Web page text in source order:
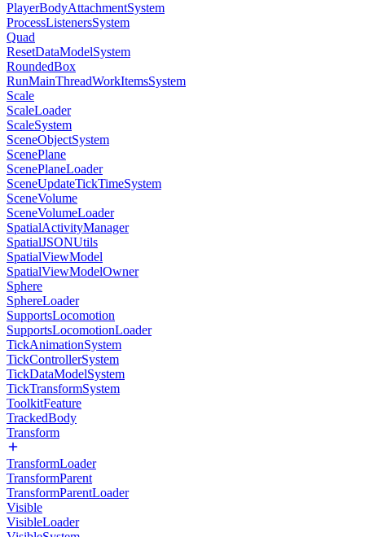
PlayerBodyAttachmentSystem
ProcessListenersSystem
Quad
ResetDataModelSystem
RoundedBox
RunMainThreadWorkItemsSystem
Scale
ScaleLoader
ScaleSystem
SceneObjectSystem
ScenePlane
ScenePlaneLoader
SceneUpdateTickTimeSystem
SceneVolume
SceneVolumeLoader
SpatialActivityManager
SpatialJSONUtils
SpatialViewModel
SpatialViewModelOwner
Sphere
SphereLoader
SupportsLocomotion
SupportsLocomotionLoader
TickAnimationSystem
TickControllerSystem
TickDataModelSystem
TickTransformSystem
ToolkitFeature
TrackedBody
Transform
TransformLoader
TransformParent
TransformParentLoader
Visible
VisibleLoader